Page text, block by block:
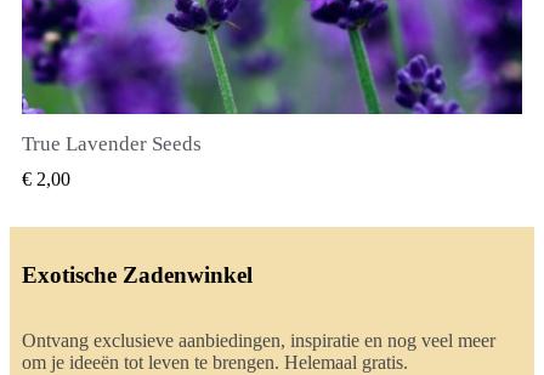
True Lavender Seeds
€ 2,00
Exotische Zadenwinkel
Ontvang exclusieve aanbiedingen, inspiratie en nog veel meer
om je ideeën tot leven te brengen. Helemaal gratis.